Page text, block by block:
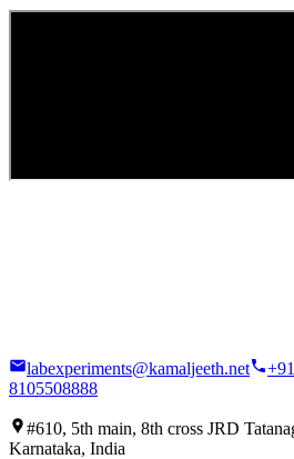
labexperiments@kamaljeeth.net
8105508888
#610, 5th main, 8th cross JRD
Karnataka, India